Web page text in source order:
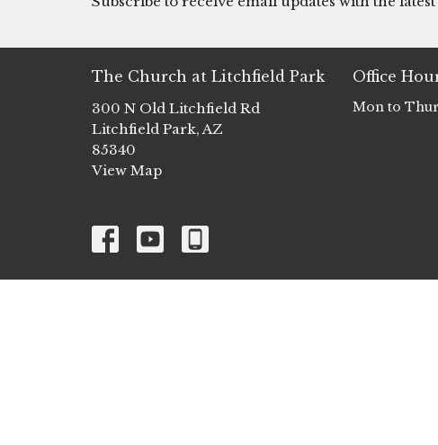
The Church at Litchfield Park
300 N Old Litchfield Rd
Litchfield Park, AZ
85340
View Map
Office
Mon to